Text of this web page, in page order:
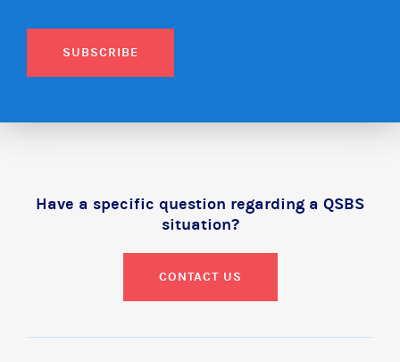
SUBSCRIBE
Have a specific question regarding a QSBS
situation?
CONTACT US